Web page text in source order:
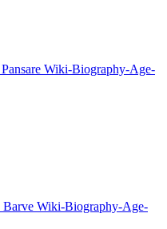
Wiki-Biography-Age-
Barve Wiki-Biography-Age-